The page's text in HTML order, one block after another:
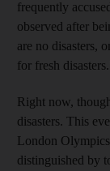
frequently
observed after
are no disasters,
for fresh
Right now,
disasters. This
London
distinguished by